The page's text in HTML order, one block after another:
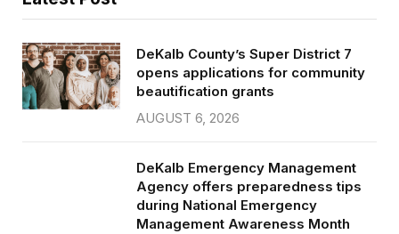
DeKalb County’s Super District 7
opens applications for community
beautification grants
AUGUST 6, 2026
DeKalb Emergency Management
Agency offers preparedness tips
during National Emergency
Management Awareness Month